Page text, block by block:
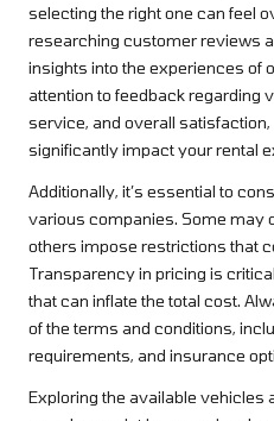
selecting the right one can feel
researching customer reviews
insights into the experiences of
attention to feedback regarding
service, and overall
significantly impact your rental
Additionally, it’s essential to
various companies. Some may
others impose restrictions that
Transparency in pricing is
that can inflate the total cost.
of the terms and conditions,
requirements, and insurance
Exploring the available